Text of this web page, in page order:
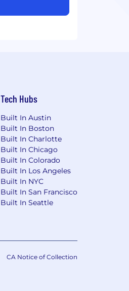
Tech Hubs
Built In Austin
Built In Boston
Built In Charlotte
Built In Chicago
Built In Colorado
Built In Los Angeles
Built In NYC
Built In San Francisco
Built In Seattle
CA Notice of Collection